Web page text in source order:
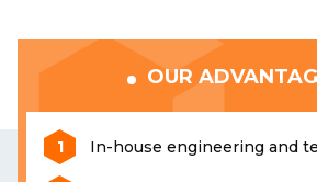
OUR
In-house engineering and